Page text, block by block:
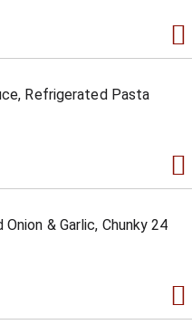
Refrigerated Pasta
& Garlic, Chunky 24